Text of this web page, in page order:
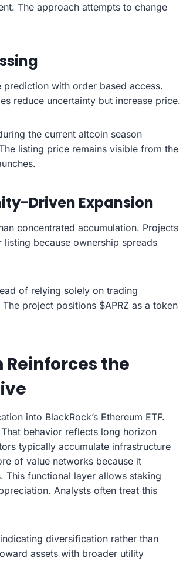
The approach attempts to change
with order based access.
reduce uncertainty but increase price.
the current altcoin season
listing price remains visible from the
Driven Expansion
concentrated accumulation. Projects
because ownership spreads
of relying solely on trading
project positions $APRZ as a token
the
into BlackRock’s Ethereum ETF.
behavior reflects long horizon
typically accumulate infrastructure
of value networks because it
This functional layer allows staking
Analysts often treat this
diversification rather than
assets with broader utility